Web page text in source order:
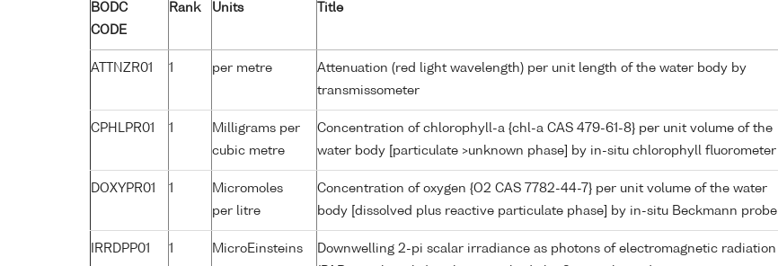
BODC
CODE
Rank Units Title
ATTNZR01 1 per metre
Attenuation (red light wavelength) per unit length of the water body by
transmissometer
CPHLPR01 1
Milligrams per
cubic metre
Concentration of chlorophyll-a {chl-a CAS 479-61-8} per unit volume of the
water body [particulate >unknown phase] by in-situ chlorophyll fluorometer
DOXYPR01 1
Micromoles
per litre
Concentration of oxygen {O2 CAS 7782-44-7} per unit volume of the water
body [dissolved plus reactive particulate phase] by in-situ Beckmann probe
IRRDPP01 1
MicroEinsteins
Downwelling 2-pi scalar irradiance as photons of electromagnetic radiation